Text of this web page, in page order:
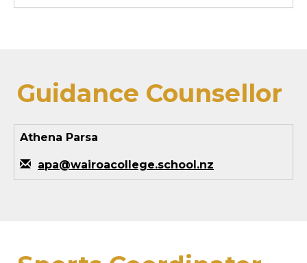
Guidance Counsellor
Athena Parsa
apa@wairoacollege.school.nz